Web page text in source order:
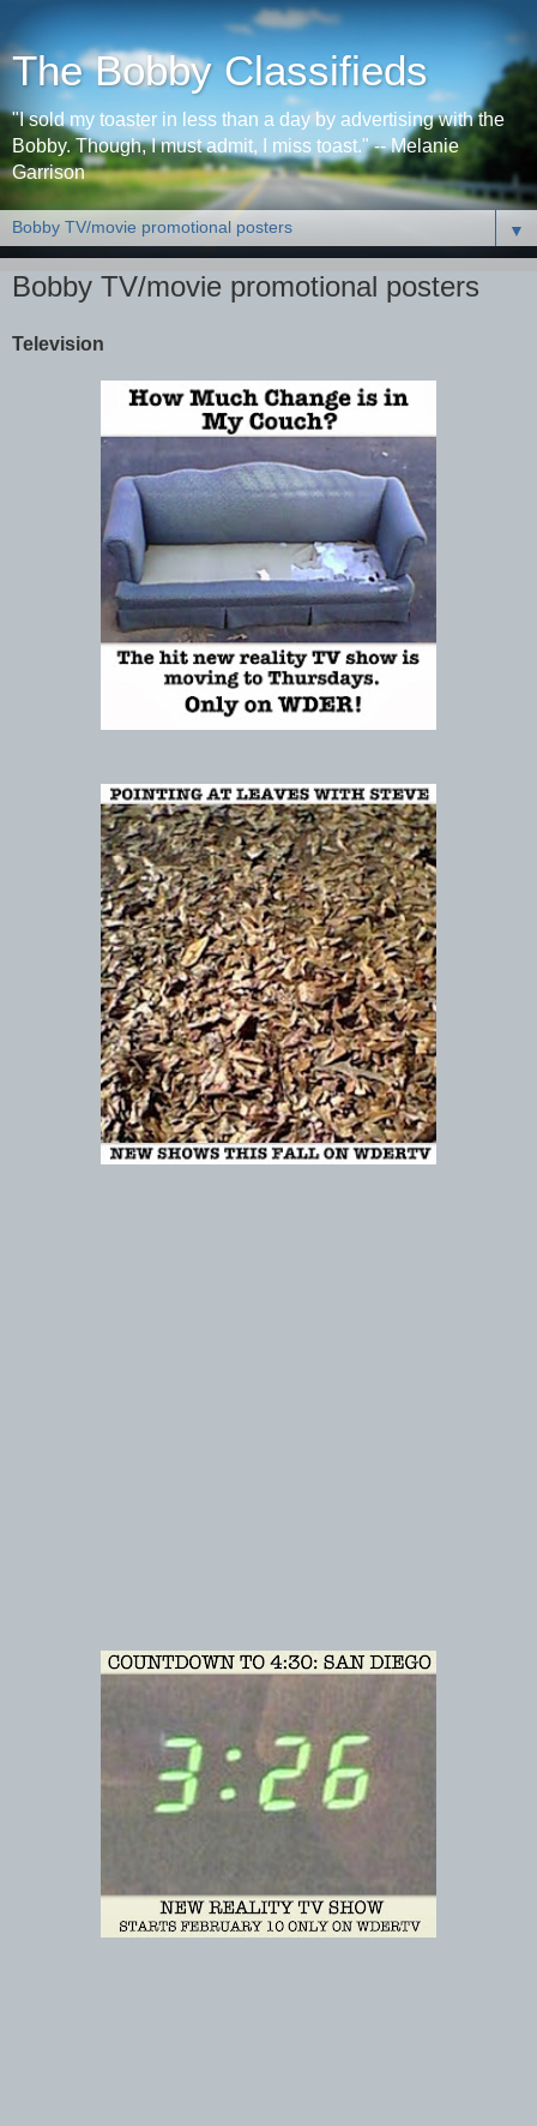
The Bobby Classifieds
"I sold my toaster in less than a day by advertising with the
Bobby. Though, I must admit, I miss toast." -- Melanie
Garrison
▼
Bobby TV/movie promotional posters
Television